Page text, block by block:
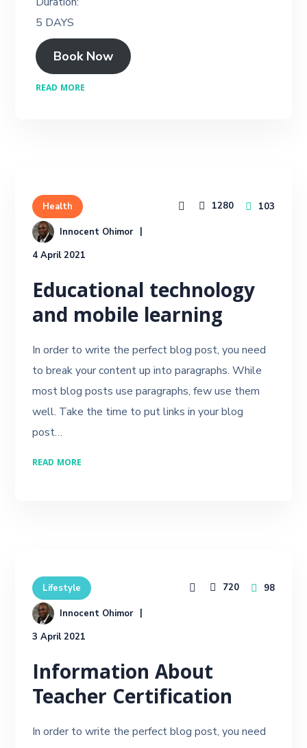
5 DAYS
Book Now
READ MORE
Health
Innocent Ohimor
4 April 2021
1280 103
Educational technology
and mobile learning
In order to write the perfect blog post, you need
to break your content up into paragraphs. While
most blog posts use paragraphs, few use them
well. Take the time to put links in your blog
post…
READ MORE
Lifestyle
Innocent Ohimor
3 April 2021
720 98
Information About
Teacher Certification
In order to write the perfect blog post, you need